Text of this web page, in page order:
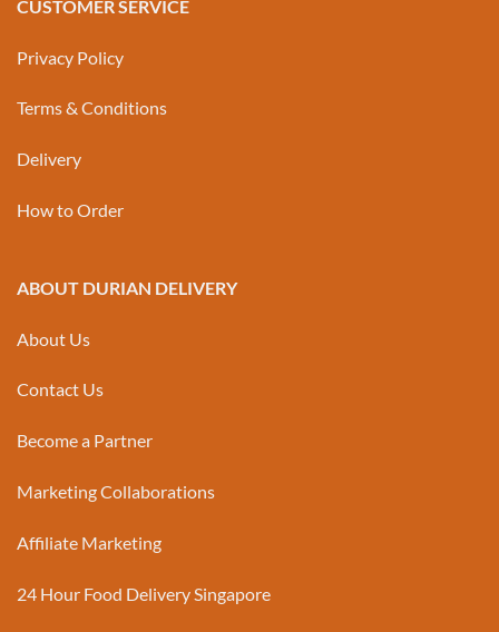
CUSTOMER SERVICE
Privacy Policy
Terms & Conditions
Delivery
How to Order
ABOUT DURIAN DELIVERY
About Us
Contact Us
Become a Partner
Marketing Collaborations
Affiliate Marketing
24 Hour Food Delivery Singapore